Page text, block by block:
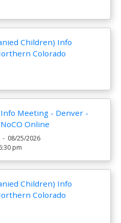
Children) Info
Colorado
Meeting - Denver -
Online
- 08/25/2026
pm
Children) Info
Colorado